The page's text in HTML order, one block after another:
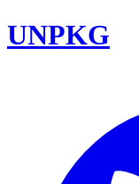
UNPKG